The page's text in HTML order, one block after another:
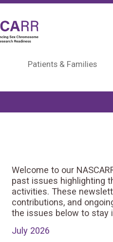
Patients & Families
Welcome to our
past issues highlighting
activities. These
contributions, and
the issues below to stay
July 2026